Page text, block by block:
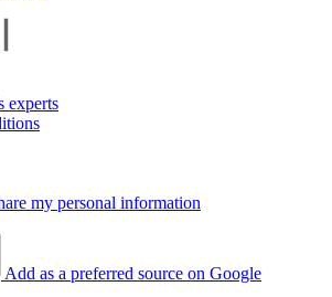
experts
my personal information
Add as a preferred source on Google